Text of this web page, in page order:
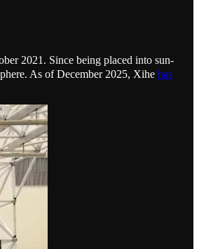
2021. Since being placed into sun-
As of December 2025, Xihe has